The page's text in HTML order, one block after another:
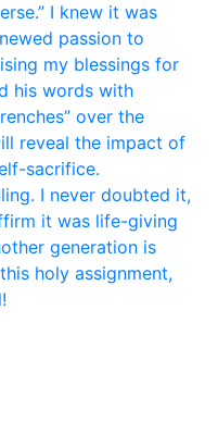
I knew it was
passion to
my blessings for
his words with
over the
reveal the impact of
sacrifice.
I never doubted it,
it was life-giving
generation is
holy assignment,